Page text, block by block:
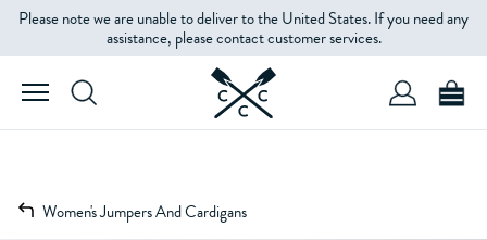
Please note we are unable to deliver to the United States. If you need any
assistance, please contact customer services.
Women's Jumpers And Cardigans